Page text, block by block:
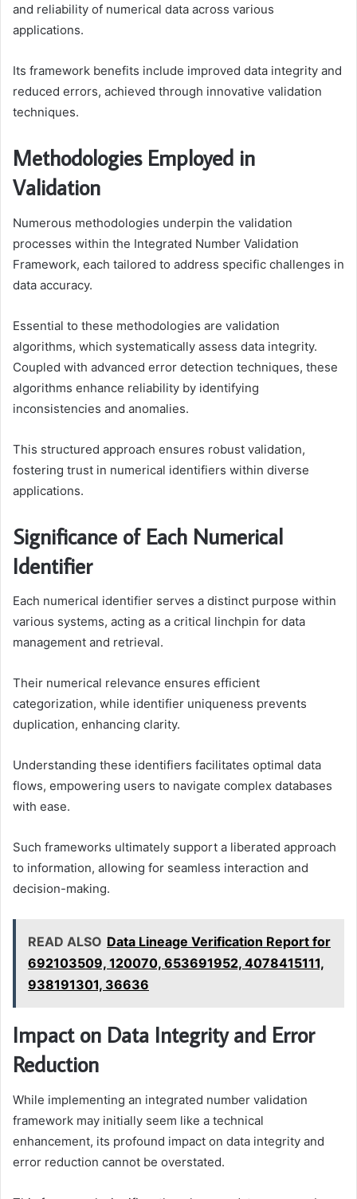
and reliability of numerical data across various
applications.
Its framework benefits include improved data integrity and
reduced errors, achieved through innovative validation
techniques.
Methodologies Employed in
Validation
Numerous methodologies underpin the validation
processes within the Integrated Number Validation
Framework, each tailored to address specific challenges in
data accuracy.
Essential to these methodologies are validation
algorithms, which systematically assess data integrity.
Coupled with advanced error detection techniques, these
algorithms enhance reliability by identifying
inconsistencies and anomalies.
This structured approach ensures robust validation,
fostering trust in numerical identifiers within diverse
applications.
Significance of Each Numerical
Identifier
Each numerical identifier serves a distinct purpose within
various systems, acting as a critical linchpin for data
management and retrieval.
Their numerical relevance ensures efficient
categorization, while identifier uniqueness prevents
duplication, enhancing clarity.
Understanding these identifiers facilitates optimal data
flows, empowering users to navigate complex databases
with ease.
Such frameworks ultimately support a liberated approach
to information, allowing for seamless interaction and
decision-making.
READ ALSO Data Lineage Verification Report for
692103509, 120070, 653691952, 4078415111,
938191301, 36636
Impact on Data Integrity and Error
Reduction
While implementing an integrated number validation
framework may initially seem like a technical
enhancement, its profound impact on data integrity and
error reduction cannot be overstated.